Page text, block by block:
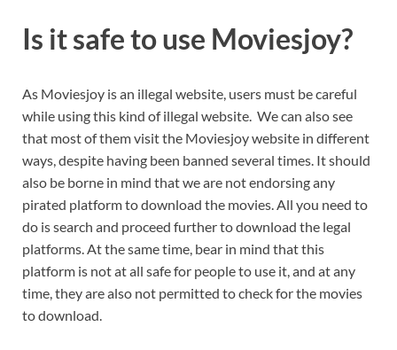
Is it safe to use Moviesjoy?
As Moviesjoy is an illegal website, users must be careful
while using this kind of illegal website. We can also see
that most of them visit the Moviesjoy website in different
ways, despite having been banned several times. It should
also be borne in mind that we are not endorsing any
pirated platform to download the movies. All you need to
do is search and proceed further to download the legal
platforms. At the same time, bear in mind that this
platform is not at all safe for people to use it, and at any
time, they are also not permitted to check for the movies
to download.